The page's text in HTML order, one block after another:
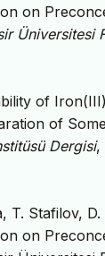
on
Üniversitesi
of
of
Dergisi,
T. Stafilov,
on